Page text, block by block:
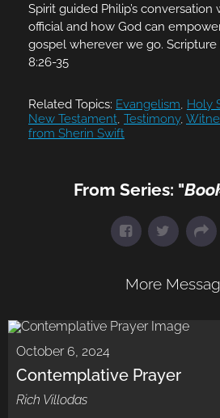
Spirit guided Philip’s
official and how God can
gospel wherever we go.
8:26-35
Related Topics: Evangelism, Holy
New Testament, Testimony,
from Sherin Swift
From Series: "
More
October 6, 2024
Contemplative Prayer
Rich Villodas